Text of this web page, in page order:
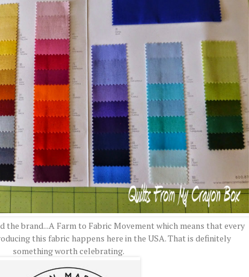
the brand...A Farm to Fabric Movement which means that every
this fabric happens here in the USA. That is definitely
something worth celebrating.